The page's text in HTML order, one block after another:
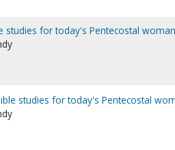
studies for today's Pentecostal woman
studies for today's Pentecostal